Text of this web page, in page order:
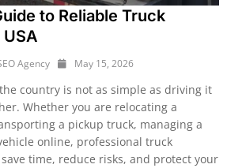
to Reliable Truck
Agency May 15, 2026
country is not as simple as driving it
Whether you are relocating a
a pickup truck, managing a
online, professional truck
time, reduce risks, and protect your